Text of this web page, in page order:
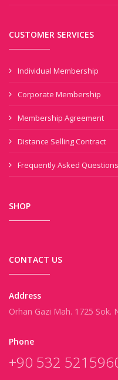
CUSTOMER SERVICES
Individual Membership
Corporate Membership
Membership Agreement
Distance Selling Contract
Frequently Asked Questions
SHOP
CONTACT US
Address
Orhan Gazi Mah. 1725 Sok.
Phone
+90 532